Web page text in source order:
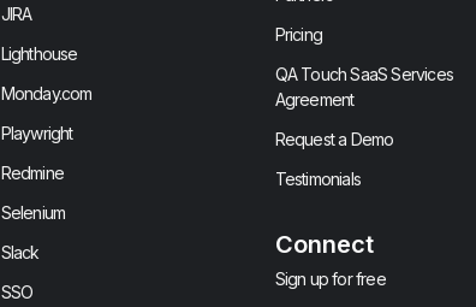
JIRA
Lighthouse
Monday.com
Playwright
Redmine
Selenium
Slack
SSO
Pricing
QA Touch SaaS Services
Agreement
Request a Demo
Testimonials
Connect
Sign up for free